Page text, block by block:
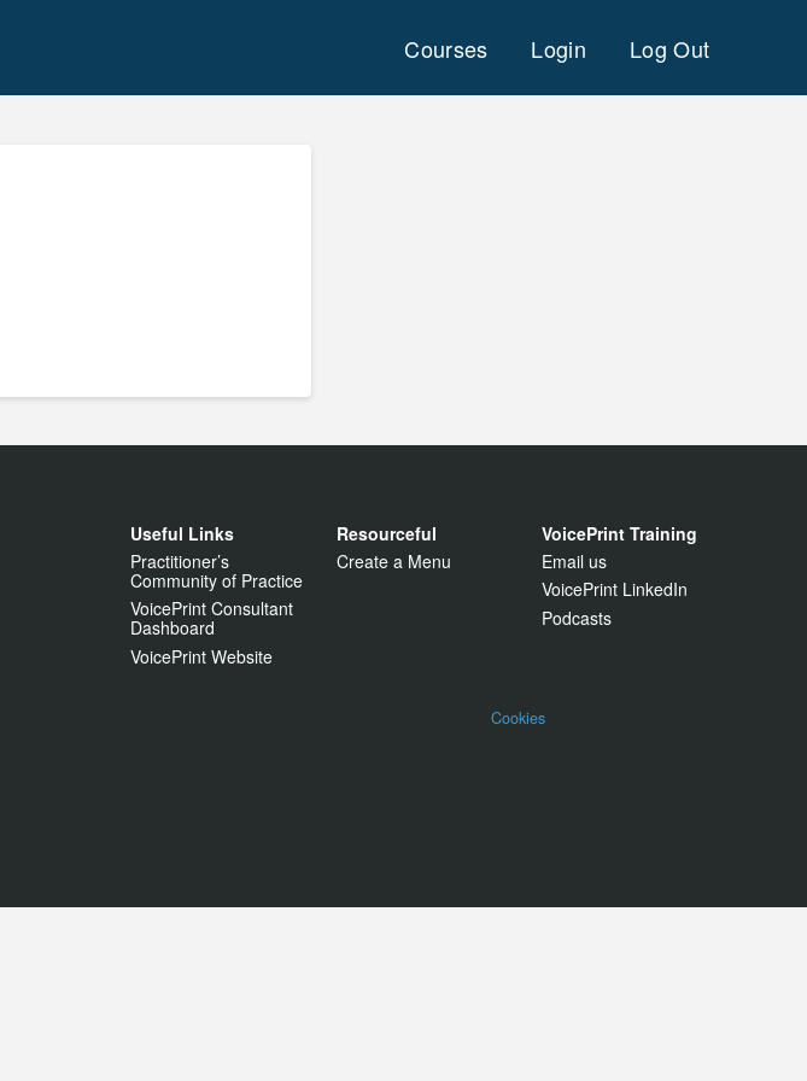
Courses Login Log Out
Useful Links
Practitioner’s
Community of Practice
VoicePrint Consultant
Dashboard
VoicePrint Website
Resourceful
Create a Menu
VoicePrint Training
Email us
VoicePrint LinkedIn
Podcasts
Cookies